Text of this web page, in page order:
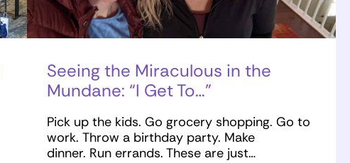
Seeing the Miraculous in the
Mundane: “I Get To…”
Pick up the kids. Go grocery shopping. Go to
work. Throw a birthday party. Make
dinner. Run errands. These are just…